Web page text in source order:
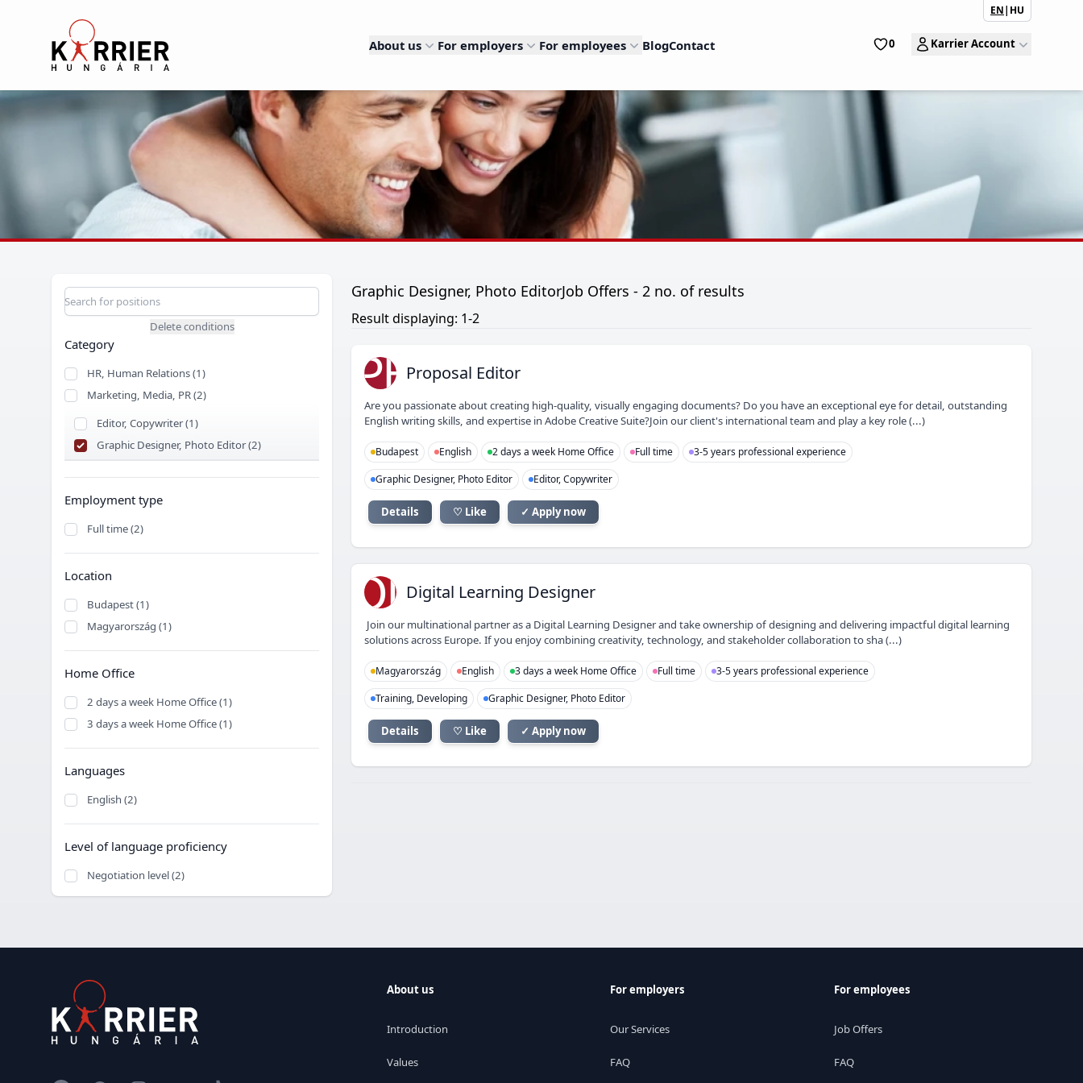
Karrier Hungária
About us For employers For employees BlogContact
EN| HU
0 Karrier Account
Position search Search for a position
Delete conditions
Category
HR, Human Relations (1)
Marketing, Media, PR (2)
Editor, Copywriter (1)
Graphic Designer, Photo Editor (2)
Employment type
Full time (2)
Location
Budapest (1)
Magyarország (1)
Home Office
2 days a week Home Office (1)
3 days a week Home Office (1)
Languages
English (2)
Level of language proficiency
Negotiation level (2)
Graphic Designer, Photo EditorJob Offers - 2 no. of results
Result displaying: 1-2
PE Proposal Editor
Are you passionate about creating high-quality, visually engaging documents? Do you have an exceptional eye for detail, outstanding
English writing skills, and expertise in Adobe Creative Suite?Join our client's international team and play a key role (...)
Budapest English 2 days a week Home Office Full time
3-5 years professional experience
Graphic Designer, Photo Editor
Editor, Copywriter
Details ♡ Like ✓ Apply now
DLDigital Learning Designer
Join our multinational partner as a Digital Learning Designer and take ownership of designing and delivering impactful digital learning
solutions across Europe. If you enjoy combining creativity, technology, and stakeholder collaboration to sha (...)
Magyarország English 3 days a week Home Office Full time
3-5 years professional experience
Training, Developing
Graphic Designer, Photo Editor
Details ♡ Like ✓ Apply now
About us
Introduction
Values
For employers
Our Services
FAQ
For employees
Job Offers
FAQ